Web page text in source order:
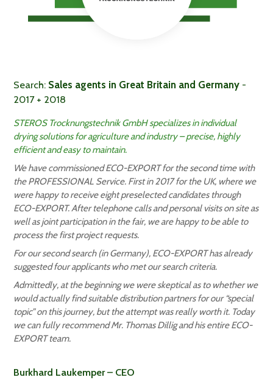
Search: Sales agents in Great Britain and Germany -
2017 + 2018
STEROS Trocknungstechnik GmbH specializes in individual
drying solutions for agriculture and industry – precise, highly
efficient and easy to maintain.
We have commissioned ECO-EXPORT for the second time with
the PROFESSIONAL Service. First in 2017 for the UK, where we
were happy to receive eight preselected candidates through
ECO-EXPORT. After telephone calls and personal visits on site as
well as joint participation in the fair, we are happy to be able to
process the first project requests.
For our second search (in Germany), ECO-EXPORT has already
suggested four applicants who met our search criteria.
Admittedly, at the beginning we were skeptical as to whether we
would actually find suitable distribution partners for our “special
topic” on this journey, but the attempt was really worth it. Today
we can fully recommend Mr. Thomas Dillig and his entire ECO-
EXPORT team.
Burkhard Laukemper – CEO